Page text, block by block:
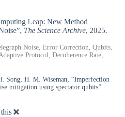
Leap: New Method
The Science Archive, 2025.
Noise, Error Correction, Qubits,
Protocol, Decoherence Rate,
Song, H. M. Wiseman, “Imperfection
mitigation using spectator qubits”